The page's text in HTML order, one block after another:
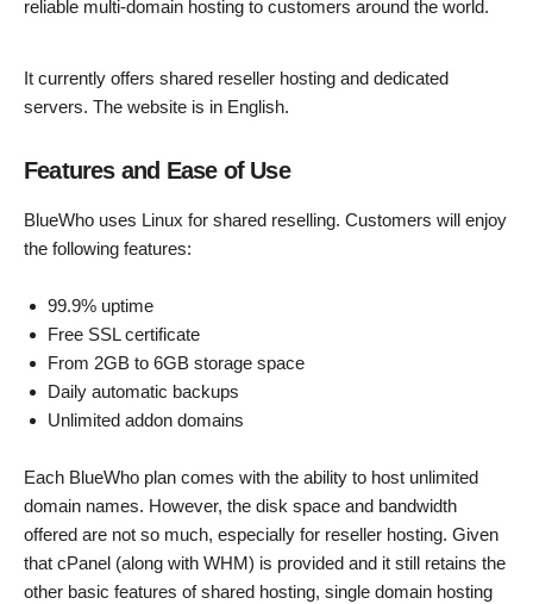
reliable multi-domain hosting to customers around the world.
It currently offers shared reseller hosting and dedicated
servers. The website is in English.
Features and Ease of Use
BlueWho uses Linux for shared reselling. Customers will enjoy
the following features:
99.9% uptime
Free SSL certificate
From 2GB to 6GB storage space
Daily automatic backups
Unlimited addon domains
Each BlueWho plan comes with the ability to host unlimited
domain names. However, the disk space and bandwidth
offered are not so much, especially for reseller hosting. Given
that cPanel (along with WHM) is provided and it still retains the
other basic features of shared hosting, single domain hosting